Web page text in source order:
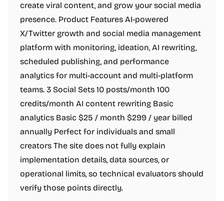
create viral content, and grow your social media
presence. Product Features AI-powered
X/Twitter growth and social media management
platform with monitoring, ideation, AI rewriting,
scheduled publishing, and performance
analytics for multi-account and multi-platform
teams. 3 Social Sets 10 posts/month 100
credits/month AI content rewriting Basic
analytics Basic $25 / month $299 / year billed
annually Perfect for individuals and small
creators The site does not fully explain
implementation details, data sources, or
operational limits, so technical evaluators should
verify those points directly.